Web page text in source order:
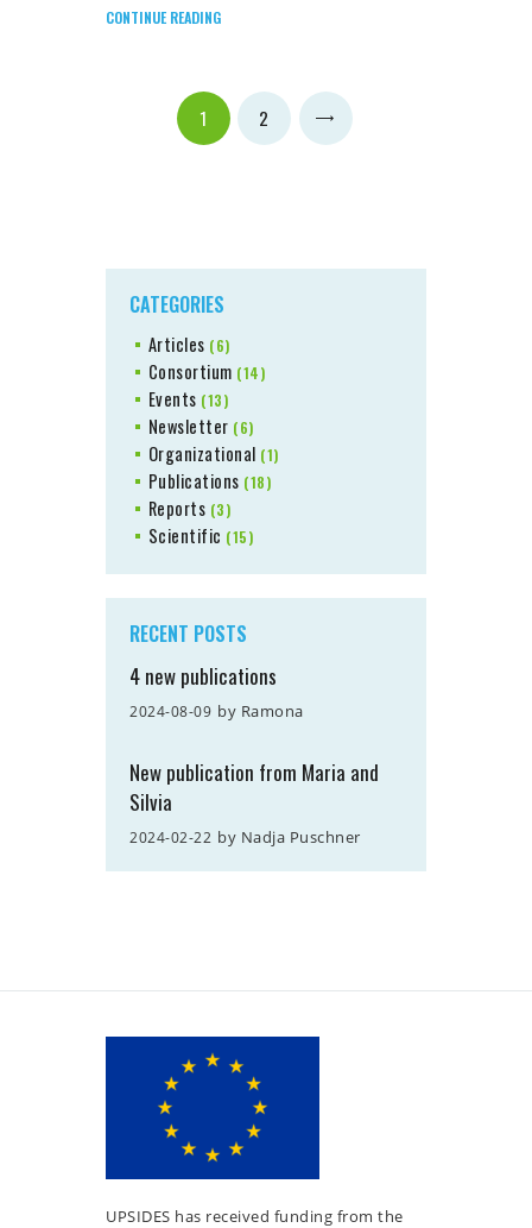
CONTINUE READING
pagination
PAGE
1 PAGE
2
CATEGORIES
Articles (6)
Consortium (14)
Events (13)
Newsletter (6)
Organizational (1)
Publications (18)
Reports (3)
Scientific (15)
RECENT POSTS
4 new publications
2024-08-09 by Ramona
New publication from Maria and
Silvia
2024-02-22 by Nadja Puschner
UPSIDES has received funding from the